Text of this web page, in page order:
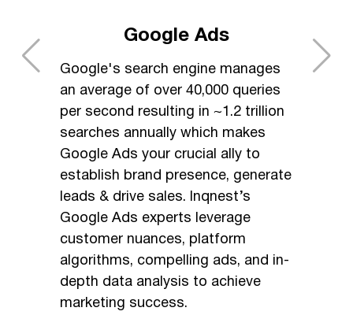
Google Ads
Google's search engine manages
an average of over 40,000 queries
per second resulting in ~1.2 trillion
searches annually which makes
Google Ads your crucial ally to
establish brand presence, generate
leads & drive sales. Inqnest’s
Google Ads experts leverage
customer nuances, platform
algorithms, compelling ads, and in-
depth data analysis to achieve
marketing success.